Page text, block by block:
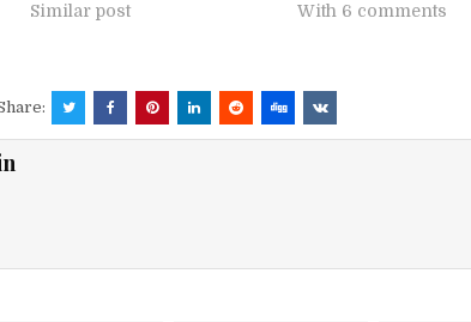
Similar post
With 6 comments